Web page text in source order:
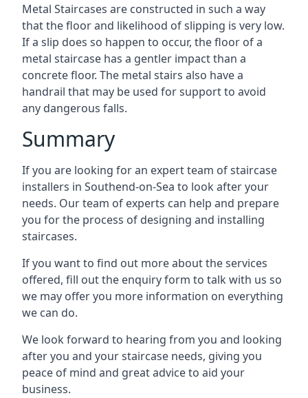
Metal Staircases are constructed in such a way
that the floor and likelihood of slipping is very low.
If a slip does so happen to occur, the floor of a
metal staircase has a gentler impact than a
concrete floor. The metal stairs also have a
handrail that may be used for support to avoid
any dangerous falls.
Summary
If you are looking for an expert team of staircase
installers in Southend-on-Sea to look after your
needs. Our team of experts can help and prepare
you for the process of designing and installing
staircases.
If you want to find out more about the services
offered, fill out the enquiry form to talk with us so
we may offer you more information on everything
we can do.
We look forward to hearing from you and looking
after you and your staircase needs, giving you
peace of mind and great advice to aid your
business.